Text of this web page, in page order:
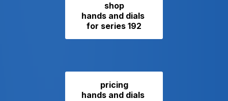
shop
hands and dials
for series 192
pricing
hands and dials